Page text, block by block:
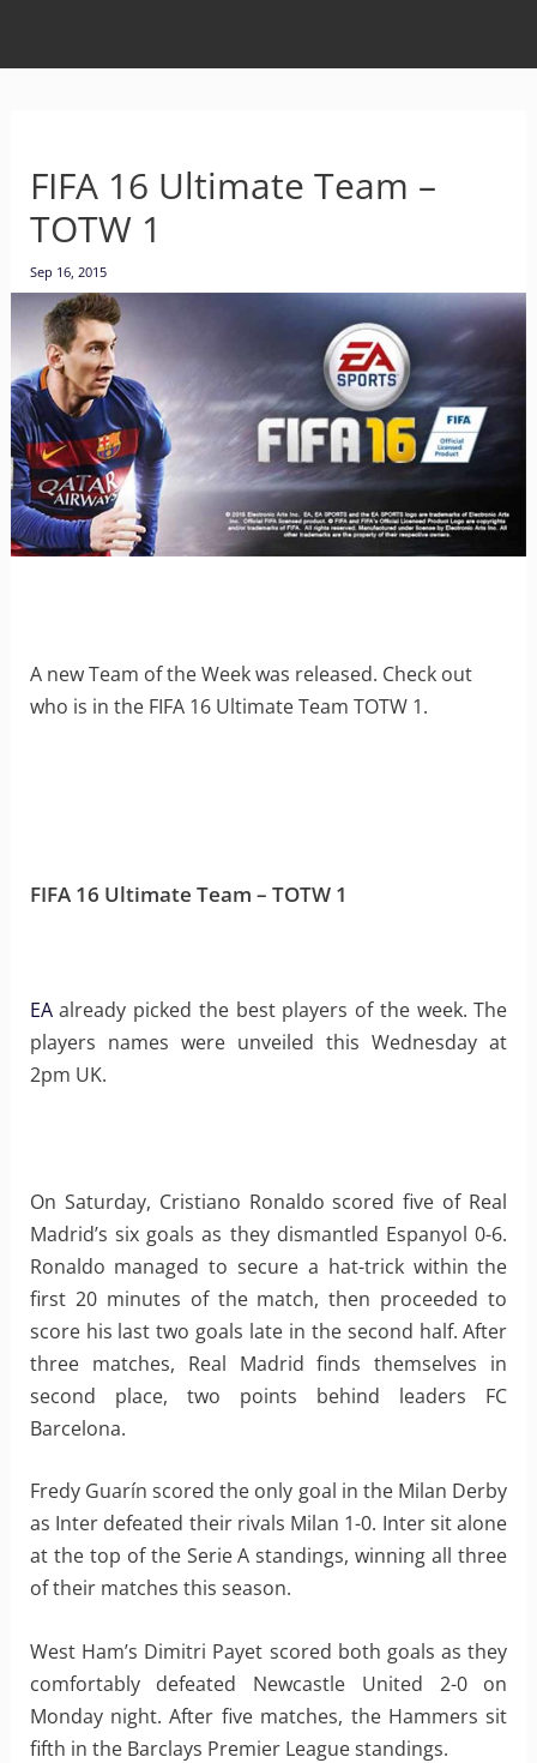
FIFA 16 Ultimate Team –
TOTW 1
Sep 16, 2015
A new Team of the Week was released. Check out
who is in the FIFA 16 Ultimate Team TOTW 1.
FIFA 16 Ultimate Team – TOTW 1
EAalready picked the best players of the week. The
players names were unveiled this Wednesday at
2pm UK.
On Saturday, Cristiano Ronaldo scored five of Real
Madrid’s six goals as they dismantled Espanyol 0-6.
Ronaldo managed to secure a hat-trick within the
first 20 minutes of the match, then proceeded to
score his last two goals late in the second half. After
three matches, Real Madrid finds themselves in
second place, two points behind leaders FC
Barcelona.
Fredy Guarín scored the only goal in the Milan Derby
as Inter defeated their rivals Milan 1-0. Inter sit alone
at the top of the Serie A standings, winning all three
of their matches this season.
West Ham’s Dimitri Payet scored both goals as they
comfortably defeated Newcastle United 2-0 on
Monday night. After five matches, the Hammers sit
fifth in the Barclays Premier League standings.